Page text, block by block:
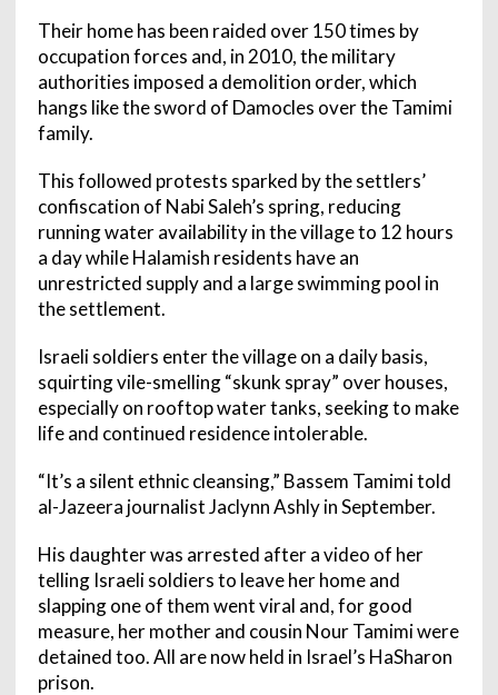
Their home has been raided over 150 times by
occupation forces and, in 2010, the military
authorities imposed a demolition order, which
hangs like the sword of Damocles over the Tamimi
family.
This followed protests sparked by the settlers’
confiscation of Nabi Saleh’s spring, reducing
running water availability in the village to 12 hours
a day while Halamish residents have an
unrestricted supply and a large swimming pool in
the settlement.
Israeli soldiers enter the village on a daily basis,
squirting vile-smelling “skunk spray” over houses,
especially on rooftop water tanks, seeking to make
life and continued residence intolerable.
“It’s a silent ethnic cleansing,” Bassem Tamimi told
al-Jazeera journalist Jaclynn Ashly in September.
His daughter was arrested after a video of her
telling Israeli soldiers to leave her home and
slapping one of them went viral and, for good
measure, her mother and cousin Nour Tamimi were
detained too. All are now held in Israel’s HaSharon
prison.